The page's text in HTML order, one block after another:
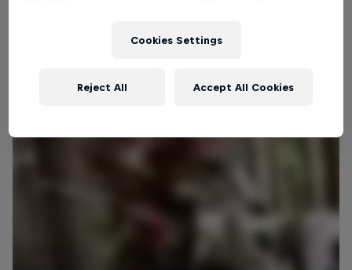
Cookies Settings
Reject All Accept All Cookies